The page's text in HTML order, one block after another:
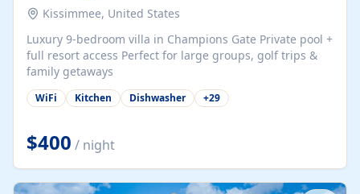
Kissimmee, United States
Luxury 9-bedroom villa in Champions Gate Private pool +
full resort access Perfect for large groups, golf trips &
family getaways
WiFi Kitchen Dishwasher +29
$400 / night